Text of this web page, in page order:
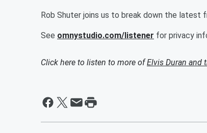
Rob Shuter joins us to break down the latest
See omnystudio.com/listener for privacy
Click here to listen to more ofElvis Duran and